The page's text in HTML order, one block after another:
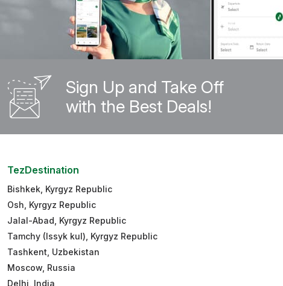
Sign Up and Take Off
with the Best Deals!
TezDestination
Bishkek, Kyrgyz Republic
Osh, Kyrgyz Republic
Jalal-Abad, Kyrgyz Republic
Tamchy (Issyk kul), Kyrgyz Republic
Tashkent, Uzbekistan
Moscow, Russia
Delhi, India